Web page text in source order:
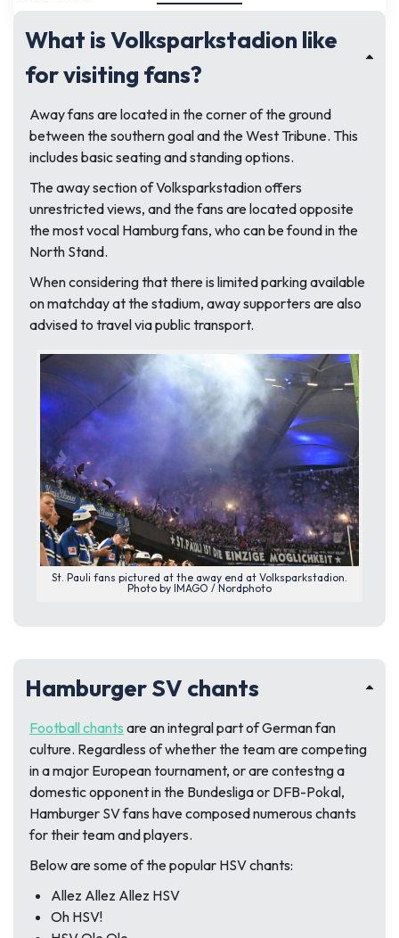
What is Volksparkstadion like
for visiting fans?
Away fans are located in the corner of the ground
between the southern goal and the West Tribune. This
includes basic seating and standing options.
The away section of Volksparkstadion offers
unrestricted views, and the fans are located opposite
the most vocal Hamburg fans, who can be found in the
North Stand.
When considering that there is limited parking available
on matchday at the stadium, away supporters are also
advised to travel via public transport.
St. Pauli fans pictured at the away end at Volksparkstadion.
Photo by IMAGO / Nordphoto
Hamburger SV chants
Football chants are an integral part of German fan
culture. Regardless of whether the team are competing
in a major European tournament, or are contestng a
domestic opponent in the Bundesliga or DFB-Pokal,
Hamburger SV fans have composed numerous chants
for their team and players.
Below are some of the popular HSV chants:
Allez Allez Allez HSV
Oh HSV!